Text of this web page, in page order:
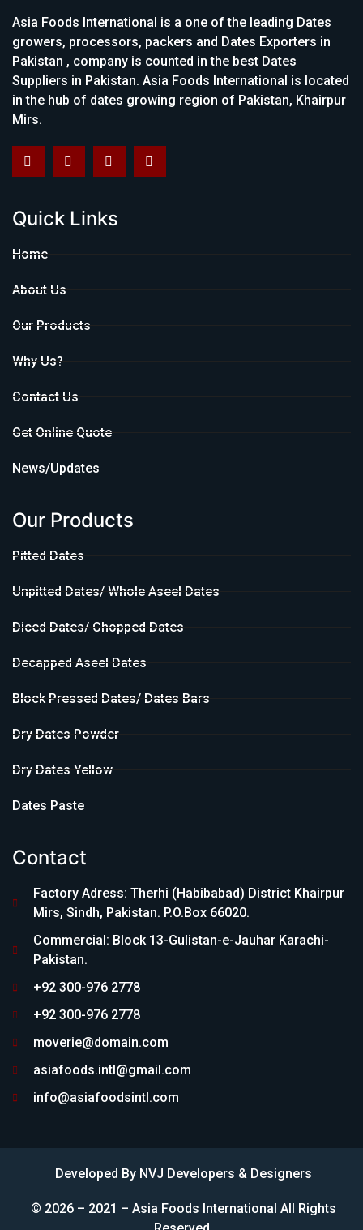
Asia Foods International is a one of the leading Dates
growers, processors, packers and Dates Exporters in
Pakistan , company is counted in the best Dates
Suppliers in Pakistan. Asia Foods International is located
in the hub of dates growing region of Pakistan, Khairpur
Mirs.
Quick Links
Home
About Us
Our Products
Why Us?
Contact Us
Get Online Quote
News/Updates
Our Products
Pitted Dates
Unpitted Dates/ Whole Aseel Dates
Diced Dates/ Chopped Dates
Decapped Aseel Dates
Block Pressed Dates/ Dates Bars
Dry Dates Powder
Dry Dates Yellow
Dates Paste
Contact
Factory Adress: Therhi (Habibabad) District Khairpur
Mirs, Sindh, Pakistan. P.O.Box 66020.
Commercial: Block 13-Gulistan-e-Jauhar Karachi-
Pakistan.
+92 300-976 2778
+92 300-976 2778
moverie@domain.com
asiafoods.intl@gmail.com
info@asiafoodsintl.com
Developed By NVJ Developers & Designers
© 2026 – 2021 – Asia Foods International All Rights